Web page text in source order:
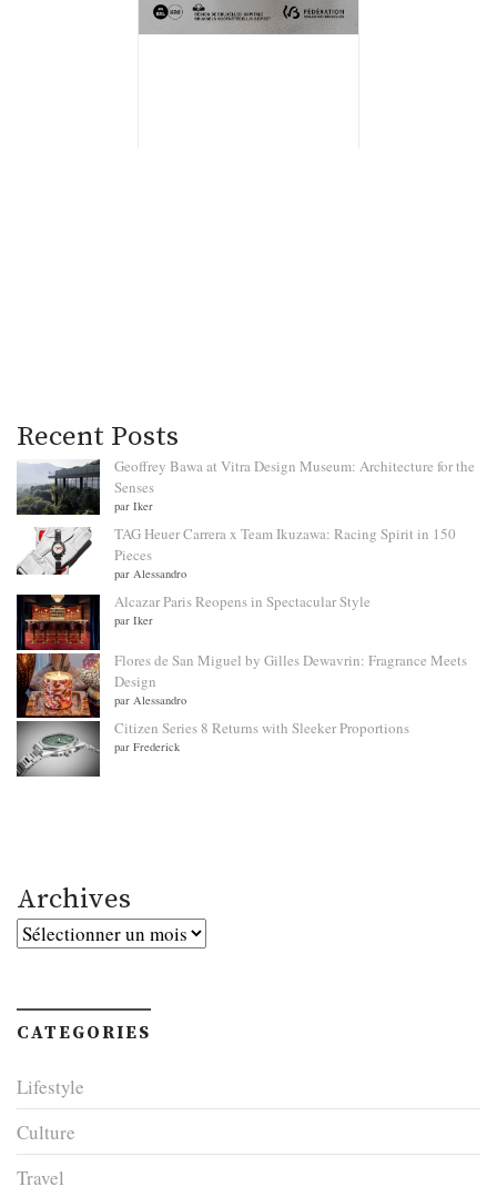
Recent Posts
Geoffrey Bawa at Vitra Design Museum: Architecture for the
Senses
par Iker
TAG Heuer Carrera x Team Ikuzawa: Racing Spirit in 150
Pieces
par Alessandro
Alcazar Paris Reopens in Spectacular Style
par Iker
Flores de San Miguel by Gilles Dewavrin: Fragrance Meets
Design
par Alessandro
Citizen Series 8 Returns with Sleeker Proportions
par Frederick
Archives
Archives
CATEGORIES
Lifestyle
Culture
Travel